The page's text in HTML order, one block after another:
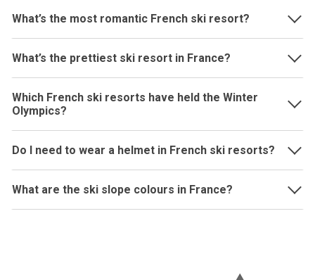
What’s the most romantic French ski resort?
What’s the prettiest ski resort in France?
Which French ski resorts have held the Winter
Olympics?
Do I need to wear a helmet in French ski resorts?
What are the ski slope colours in France?